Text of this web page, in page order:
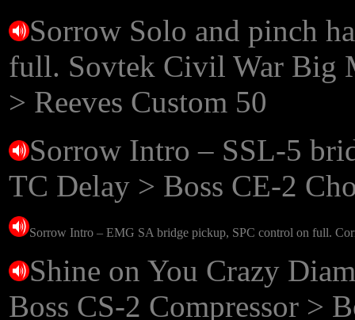
Sorrow Solo and pinch
full. Sovtek Civil War Big
> Reeves Custom 50
Sorrow Intro – SSL-5
TC Delay > Boss CE-2
Sorrow Intro – EMG SA bridge pickup, SPC control on full.
Shine on You Crazy
Boss CS-2 Compressor >